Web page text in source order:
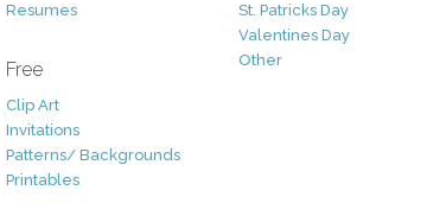
Resumes
Free
Clip Art
Invitations
Patterns/ Backgrounds
Printables
St. Patricks Day
Valentines Day
Other